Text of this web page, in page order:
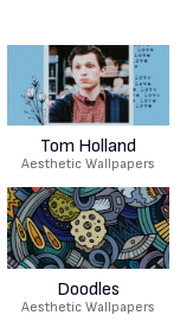
Tom Holland
Aesthetic Wallpapers
Doodles
Aesthetic Wallpapers